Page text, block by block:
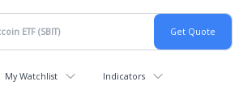
My Watchlist Indicators